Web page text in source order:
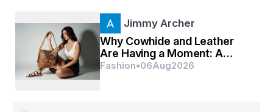
Jimmy Archer
Why Cowhide and Leather
Are Having a Moment: A
Practical Guide to Distinctive,
Fashion•06Aug2026